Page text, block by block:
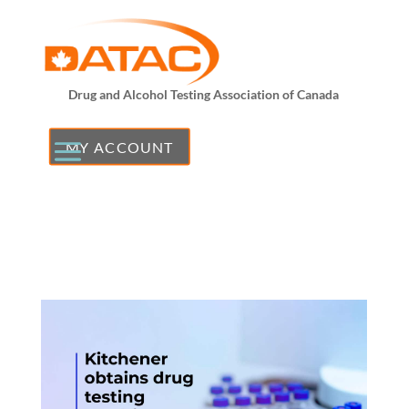
Drug and Alcohol Testing Association of Canada
MY ACCOUNT